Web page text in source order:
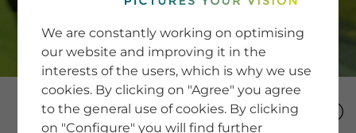
Newsletter SignUp
Tips & Tricks
Buying images
Blog
COMPANY
We are constantly working on optimising
our website and improving it in the
interests of the users, which is why we use
cookies. By clicking on "Agree" you agree
to the general use of cookies. By clicking
on "Configure" you will find further